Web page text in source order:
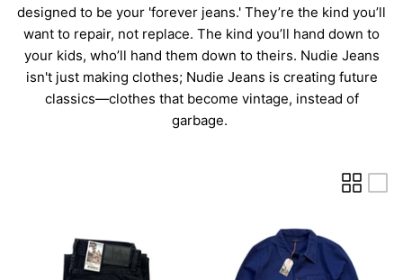
designed to be your 'forever jeans.' They’re the kind you’ll
want to repair, not replace. The kind you’ll hand down to
your kids, who’ll hand them down to theirs. Nudie Jeans
isn't just making clothes; Nudie Jeans is creating future
classics—clothes that become vintage, instead of
garbage.